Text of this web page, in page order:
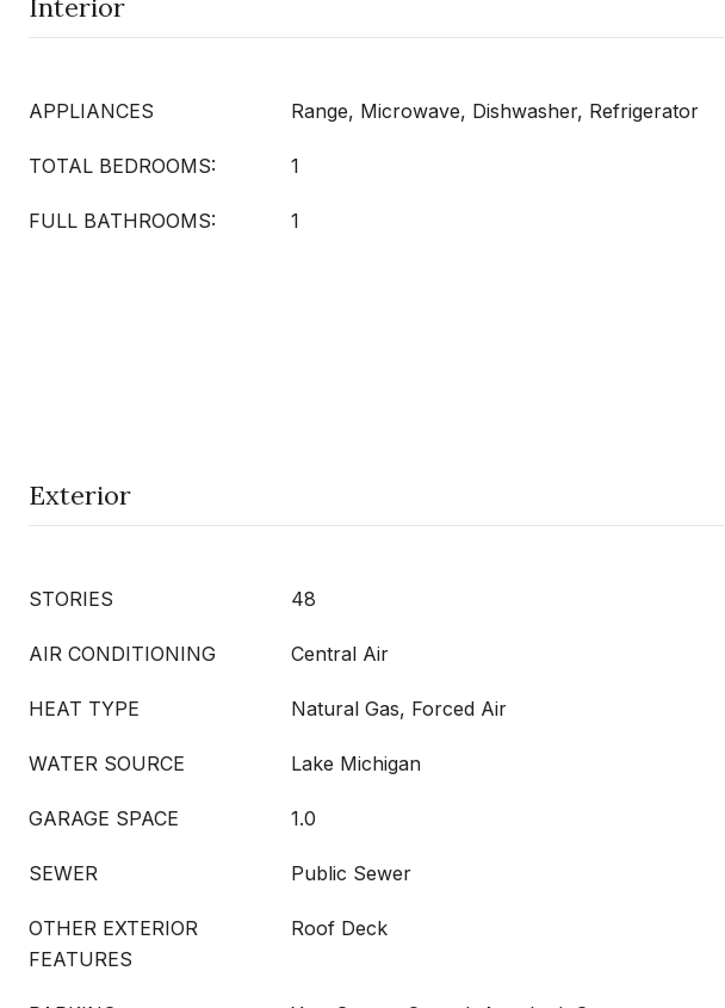
Interior
APPLIANCES Range, Microwave, Dishwasher, Refrigerator
TOTAL BEDROOMS: 1
FULL BATHROOMS: 1
Exterior
STORIES 48
AIR CONDITIONING Central Air
HEAT TYPE Natural Gas, Forced Air
WATER SOURCE Lake Michigan
GARAGE SPACE 1.0
SEWER Public Sewer
OTHER EXTERIOR
FEATURES
Roof Deck